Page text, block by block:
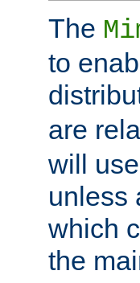
The
to
are
will
unless
which
the